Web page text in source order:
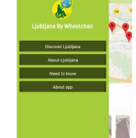
wheelchair?